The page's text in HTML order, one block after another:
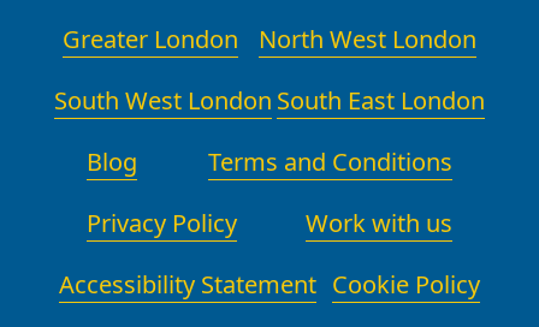
Greater London
North West London
South West London South East London
Blog
Terms and Conditions
Privacy Policy
Work with us
Accessibility Statement Cookie Policy